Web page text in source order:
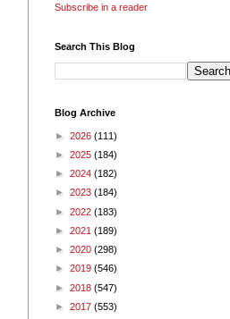
Subscribe in a reader
Search This Blog
Blog Archive
► 2026 (111)
► 2025 (184)
► 2024 (182)
► 2023 (184)
► 2022 (183)
► 2021 (189)
► 2020 (298)
► 2019 (546)
► 2018 (547)
► 2017 (553)